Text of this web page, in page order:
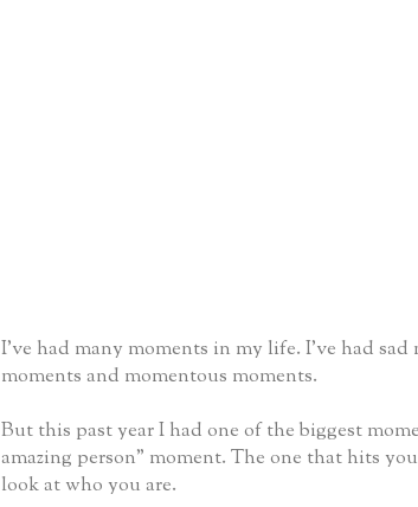
I've had many moments in my life. I’ve had
moments and momentous moments.
But this past year I had one of the biggest
amazing person” moment. The one that hits
look at who you are.